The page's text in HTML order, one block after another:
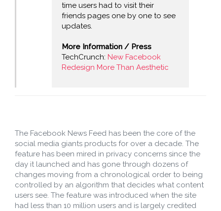
time users had to visit their
friends pages one by one to see
updates.
More Information / Press
TechCrunch: New Facebook
Redesign More Than Aesthetic
The Facebook News Feed has been the core of the
social media giants products for over a decade. The
feature has been mired in privacy concerns since the
day it launched and has gone through dozens of
changes moving from a chronological order to being
controlled by an algorithm that decides what content
users see. The feature was introduced when the site
had less than 10 million users and is largely credited